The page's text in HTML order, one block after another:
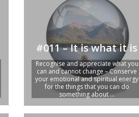
#011 – It is what it is
Recognise and appreciate what you
can and cannot change – Conserve
your emotional and spiritual energy
for the things that you can do
something about ...